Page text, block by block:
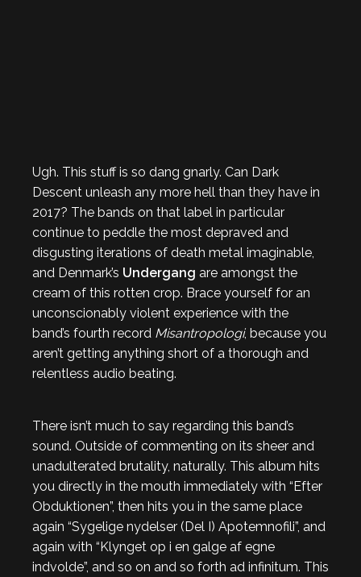
Ugh. This stuff is so dang gnarly. Can Dark
Descent unleash any more hell than they have in
2017? The bands on that label in particular
continue to peddle the most depraved and
disgusting iterations of death metal imaginable,
and Denmark’s Undergang are amongst the
cream of this rotten crop. Brace yourself for an
unconscionably violent experience with the
band’s fourth record Misantropologi, because you
aren’t getting anything short of a thorough and
relentless audio beating.
There isn’t much to say regarding this band’s
sound. Outside of commenting on its sheer and
unadulterated brutality, naturally. This album hits
you directly in the mouth immediately with “Efter
Obduktionen”, then hits you in the same place
again “Sygelige nydelser (Del I) Apotemnofili”, and
again with “Klynget op i en galge af egne
indvolde”, and so on and so forth ad infinitum. This